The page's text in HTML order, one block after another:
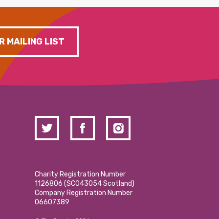
MAILING LIST
Charity Registration Number
1126806 (SCO43054 Scotland)
Company Registration Number
06607389